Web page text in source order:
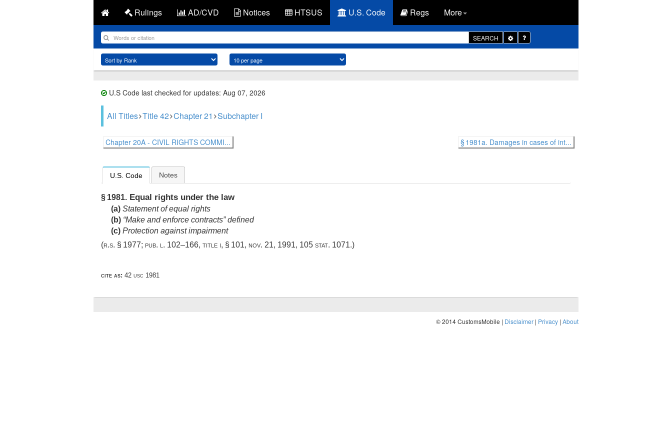
Rulings AD/CVD Notices HTSUS U.S. Code Regs More
SEARCH
Toggle
Dropdown
U.S Code last checked for updates: Aug 07, 2026
All Titles Title 42 Chapter 21 Subchapter I
Chapter 20A - CIVIL RIGHTS COMMI... § 1981a. Damages in cases of int...
U.S. Code Notes
§ 1981. Equal rights under the law
(a) Statement of equal rights
(b) “Make and enforce contracts” defined
(c) Protection against impairment
(r.s. § 1977; pub. l. 102–166, title i, § 101, nov. 21, 1991, 105 stat. 1071.)
cite as: 42 usc 1981
© 2014 CustomsMobile | Disclaimer | Privacy | About